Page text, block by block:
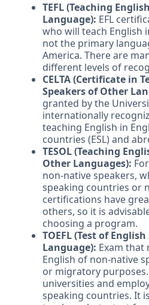
TEFL (Teaching
Language): EFL
who will teach English
not the primary
America. There are
different levels of
CELTA (Certificate in
Speakers of Other
granted by the
internationally
teaching English in
countries (ESL) and
TESOL (Teaching
Other Languages):
non-native speakers,
speaking countries or
certifications have
others, so it is
choosing a program.
TOEFL (Test of
Language): Exam that
English of non-native
or migratory
universities and
speaking countries. It